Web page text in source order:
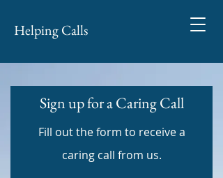
Helping Calls
Sign up for a Caring Call
Fill out the form to receive a
caring call from us.